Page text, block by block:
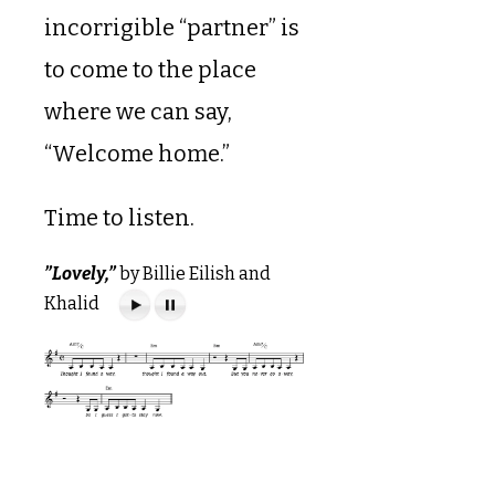
incorrigible “partner” is
to come to the place
where we can say,
“Welcome home.”
Time to listen.
”Lovely,”by Billie Eilish and
Khalid